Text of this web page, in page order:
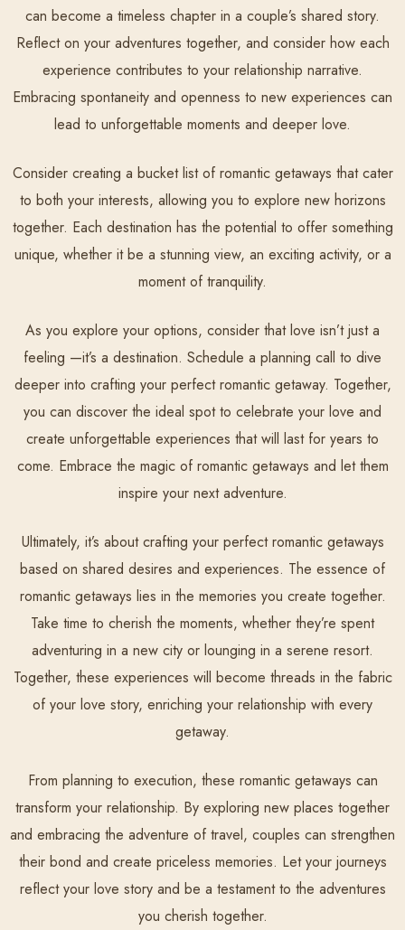
can become a timeless chapter in a couple’s shared story.
Reflect on your adventures together, and consider how each
experience contributes to your relationship narrative.
Embracing spontaneity and openness to new experiences can
lead to unforgettable moments and deeper love.
Consider creating a bucket list of romantic getaways that cater
to both your interests, allowing you to explore new horizons
together. Each destination has the potential to offer something
unique, whether it be a stunning view, an exciting activity, or a
moment of tranquility.
As you explore your options, consider that love isn’t just a
feeling —it’s a destination. Schedule a planning call to dive
deeper into crafting your perfect romantic getaway. Together,
you can discover the ideal spot to celebrate your love and
create unforgettable experiences that will last for years to
come. Embrace the magic of romantic getaways and let them
inspire your next adventure.
Ultimately, it’s about crafting your perfect romantic getaways
based on shared desires and experiences. The essence of
romantic getaways lies in the memories you create together.
Take time to cherish the moments, whether they’re spent
adventuring in a new city or lounging in a serene resort.
Together, these experiences will become threads in the fabric
of your love story, enriching your relationship with every
getaway.
From planning to execution, these romantic getaways can
transform your relationship. By exploring new places together
and embracing the adventure of travel, couples can strengthen
their bond and create priceless memories. Let your journeys
reflect your love story and be a testament to the adventures
you cherish together.